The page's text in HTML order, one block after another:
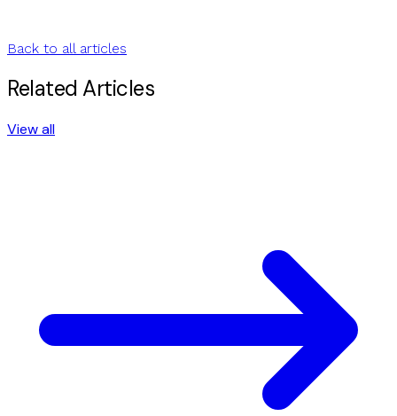
Back to all articles
Related Articles
View all